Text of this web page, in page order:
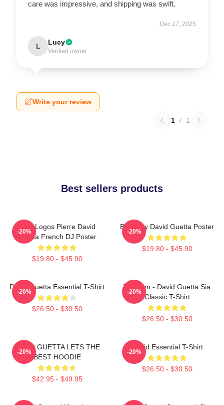
care was impressive, and shipping was swift.
Dec 17, 2025
L Lucy
Verified owner
Write your review
1 / 1
Best sellers products
Best Logos Pierre David
Guetta French DJ Poster
$19.80 - $45.90
-20%
Best Buy David Guetta Poster
$19.80 - $45.90
-20%
David Guetta Essential T-Shirt
$26.50 - $30.50
-20%
Titanium - David Guetta Sia
Classic T-Shirt
$26.50 - $30.50
-20%
DAVID GUETTA LETS THE
BEST HOODIE
$42.95 - $49.95
-20%
David Essential T-Shirt
$26.50 - $30.50
-20%